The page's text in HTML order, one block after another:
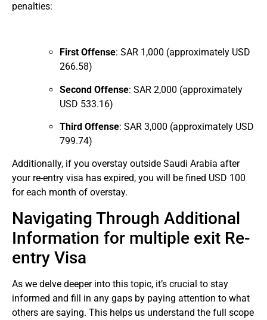
penalties:
First Offense: SAR 1,000 (approximately USD
266.58)
Second Offense: SAR 2,000 (approximately
USD 533.16)
Third Offense: SAR 3,000 (approximately USD
799.74)
Additionally, if you overstay outside Saudi Arabia after
your re-entry visa has expired, you will be fined USD 100
for each month of overstay.
Navigating Through Additional
Information for multiple exit Re-
entry Visa
As we delve deeper into this topic, it’s crucial to stay
informed and fill in any gaps by paying attention to what
others are saying. This helps us understand the full scope